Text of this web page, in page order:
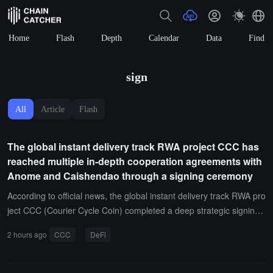
Home Flash Depth Calendar Data Find
sign
All Article Flash
The global instant delivery track RWA project CCC has
reached multiple in-depth cooperation agreements with
Anome and Caishendao through a signing ceremony
According to official news, the global instant delivery track RWA pro
ject CCC (Courier Cycle Coin) completed a deep strategic signing
me on August 5, 2026, achieving deep cooperation. At the same ti
2 hours ago CCC DeFi